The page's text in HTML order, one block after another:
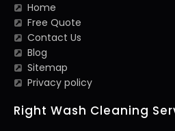
Home
Free Quote
Contact Us
Blog
Sitemap
Privacy policy
Right Wash Cleaning